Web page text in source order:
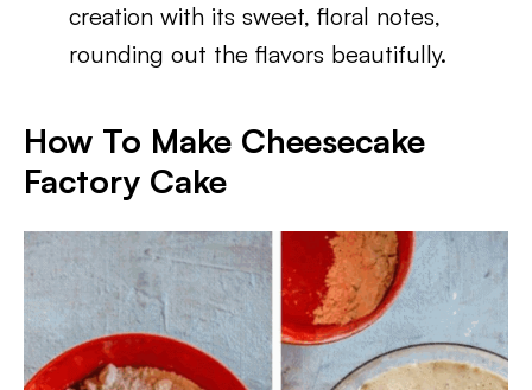
creation with its sweet, floral notes,
rounding out the flavors beautifully.
How To Make Cheesecake
Factory Cake